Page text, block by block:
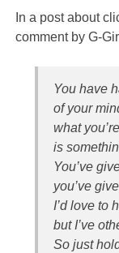
In a post about
comment by G-
You have
of your
what
is
You’ve
you’ve
I’d love to
but I’ve
So just